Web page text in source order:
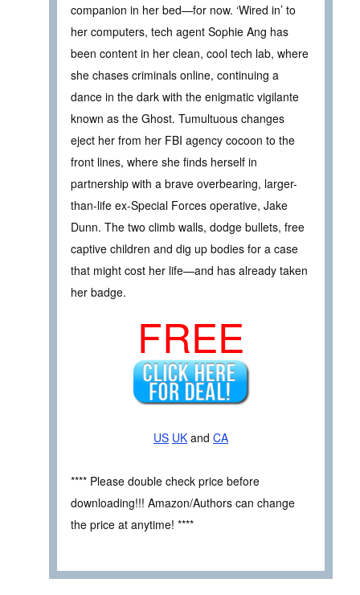
companion in her bed—for now. ‘Wired in’ to
her computers, tech agent Sophie Ang has
been content in her clean, cool tech lab, where
she chases criminals online, continuing a
dance in the dark with the enigmatic vigilante
known as the Ghost. Tumultuous changes
eject her from her FBI agency cocoon to the
front lines, where she finds herself in
partnership with a brave overbearing, larger-
than-life ex-Special Forces operative, Jake
Dunn. The two climb walls, dodge bullets, free
captive children and dig up bodies for a case
that might cost her life—and has already taken
her badge.
FREE
US UK and CA
**** Please double check price before
downloading!!! Amazon/Authors can change
the price at anytime! ****